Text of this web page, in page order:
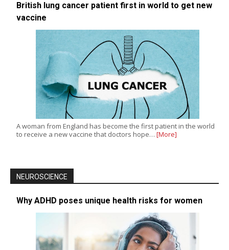
British lung cancer patient first in world to get new
vaccine
A woman from England has become the first patient in the world
to receive a new vaccine that doctors hope… [More]
NEUROSCIENCE
Why ADHD poses unique health risks for women